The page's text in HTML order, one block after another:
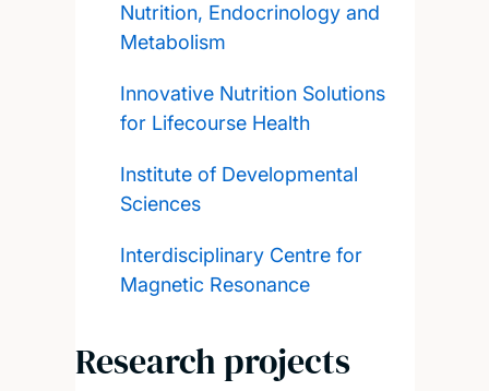
Nutrition, Endocrinology and
Metabolism
Innovative Nutrition Solutions
for Lifecourse Health
Institute of Developmental
Sciences
Interdisciplinary Centre for
Magnetic Resonance
Research projects